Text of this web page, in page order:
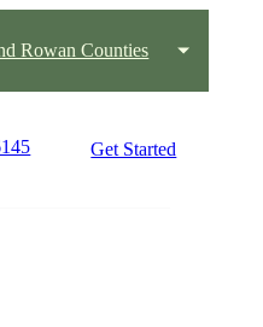
Rowan Counties
Get Started